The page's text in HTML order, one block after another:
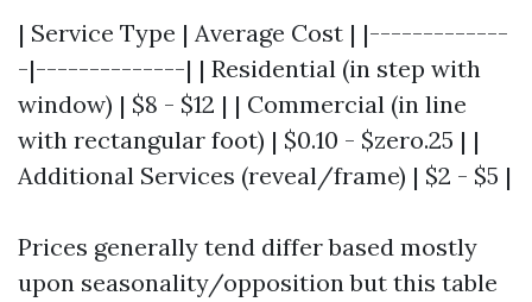
| Service Type | Average Cost | |-------------
-|--------------| | Residential (in step with
window) | $8 - $12 | | Commercial (in line
with rectangular foot) | $0.10 - $zero.25 | |
Additional Services (reveal/frame) | $2 - $5 |
Prices generally tend differ based mostly
upon seasonality/opposition but this table